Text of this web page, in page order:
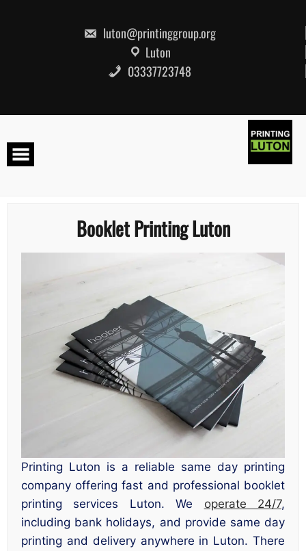
luton@printinggroup.org
Luton
03337723748
Booklet Printing Luton
Printing Luton is a reliable same day printing
company offering fast and professional booklet
printing services Luton. We operate 24/7,
including bank holidays, and provide same day
printing and delivery anywhere in Luton. There